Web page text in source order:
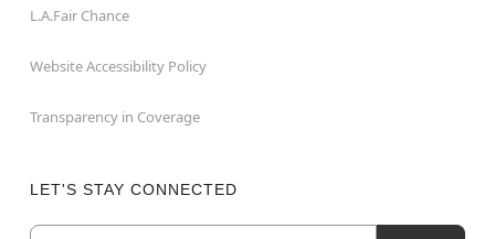
L.A.Fair Chance
Website Accessibility Policy
Transparency in Coverage
LET'S STAY CONNECTED